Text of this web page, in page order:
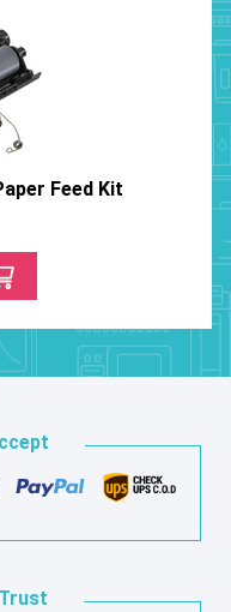
Feed Kit